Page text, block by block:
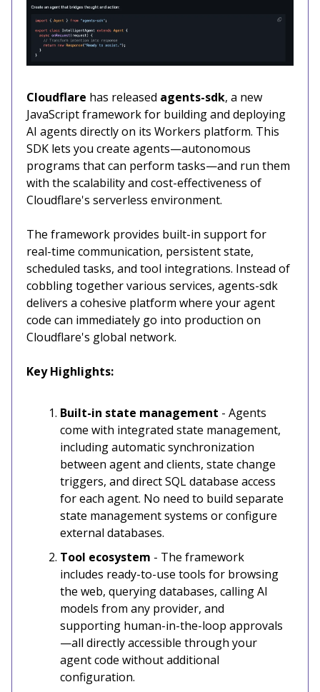
Cloudflare has released agents-sdk, a new
JavaScript framework for building and deploying
AI agents directly on its Workers platform. This
SDK lets you create agents—autonomous
programs that can perform tasks—and run them
with the scalability and cost-effectiveness of
Cloudflare's serverless environment.
The framework provides built-in support for
real-time communication, persistent state,
scheduled tasks, and tool integrations. Instead of
cobbling together various services, agents-sdk
delivers a cohesive platform where your agent
code can immediately go into production on
Cloudflare's global network.
Key Highlights:
Built-in state management - Agents
come with integrated state management,
including automatic synchronization
between agent and clients, state change
triggers, and direct SQL database access
for each agent. No need to build separate
state management systems or configure
external databases.
Tool ecosystem - The framework
includes ready-to-use tools for browsing
the web, querying databases, calling AI
models from any provider, and
supporting human-in-the-loop approvals
—all directly accessible through your
agent code without additional
configuration.